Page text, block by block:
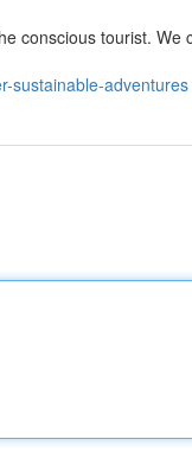
conscious tourist. We
sustainable-adventures